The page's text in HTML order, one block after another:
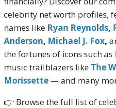
celebrity net worth profiles,
names like Ryan Reynolds,
Anderson, Michael J. Fox,
the fortunes of icons such as
music trailblazers like The
Morissette — and many
👉 Browse the full list of